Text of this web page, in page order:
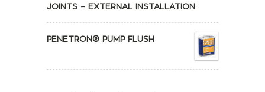
JOINTS – EXTERNAL INSTALLATION
PENETRON® PUMP FLUSH